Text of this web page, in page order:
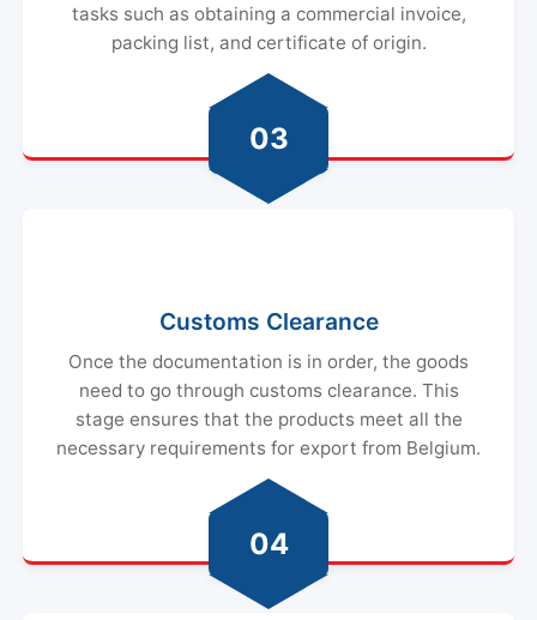
tasks such as obtaining a commercial invoice,
packing list, and certificate of origin.
03
Customs Clearance
Once the documentation is in order, the goods
need to go through customs clearance. This
stage ensures that the products meet all the
necessary requirements for export from Belgium.
04